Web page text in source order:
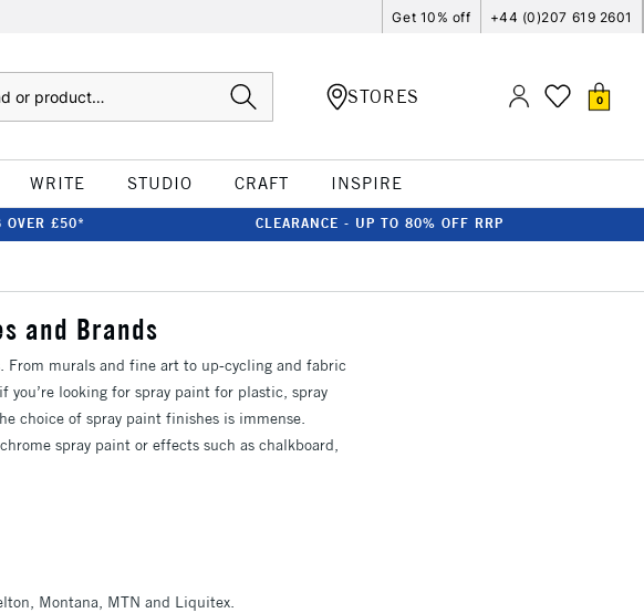
Get 10% off +44 (0)207 619 2601
STORES 0
WRITE STUDIO CRAFT INSPIRE
OVER £50* CLEARANCE - UP TO 80% OFF RRP
and Brands
From murals and fine art to up-cycling and fabric
looking for spray paint for plastic, spray
choice of spray paint finishes is immense.
spray paint or effects such as chalkboard,
Montana, MTN and Liquitex.